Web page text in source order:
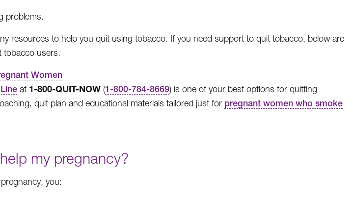
problems.
resources to help you quit using tobacco. If you need support to quit tobacco, below are
tobacco users.
Women
at 1-800-QUIT-NOW (1-800-784-8669) is one of your best options for quitting
quit plan and educational materials tailored just for pregnant women who smoke
my pregnancy?
you: